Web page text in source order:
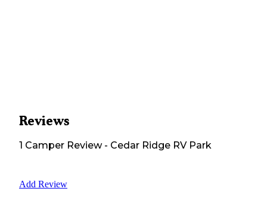
Reviews
1 Camper Review- Cedar Ridge RV Park
Add Review